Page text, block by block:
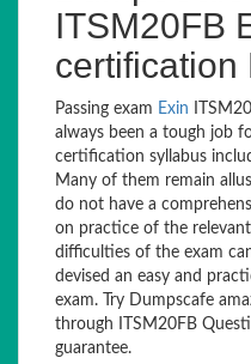
ITSM20FB
certification
Passing exam Exin
always been a tough job
certification syllabus
Many of them remain
do not have a
on practice of the
difficulties of the exam
devised an easy and
exam. Try Dumpscafe
through ITSM20FB
guarantee.